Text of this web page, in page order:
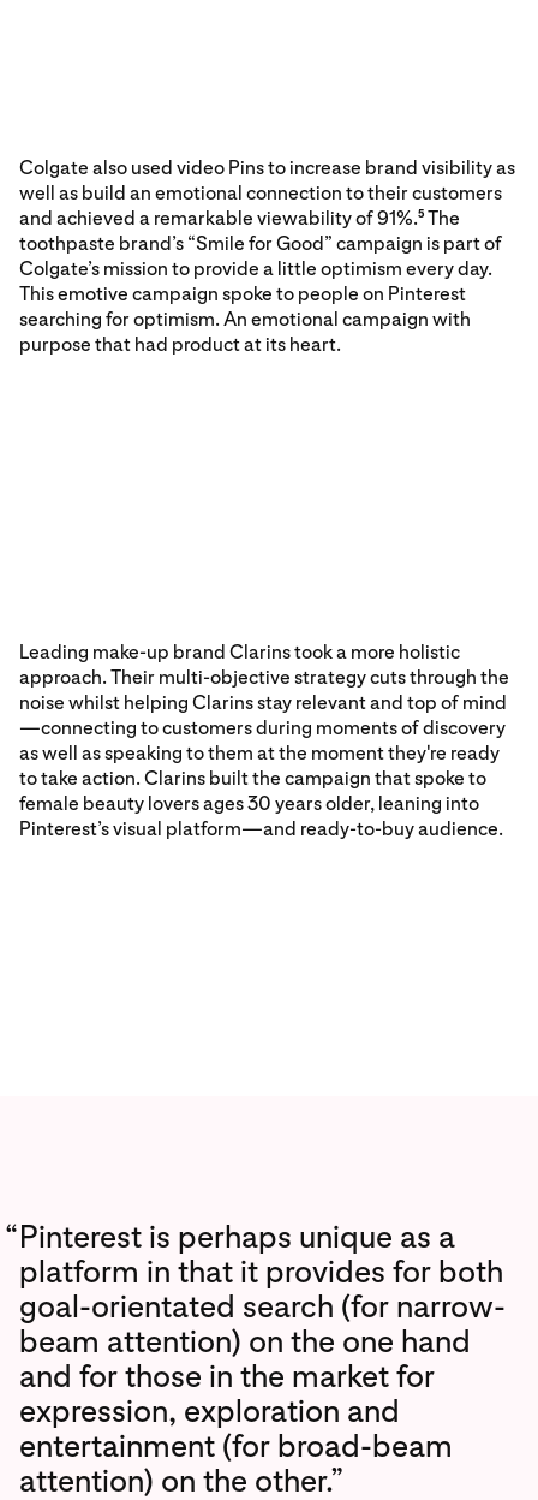
Colgate also used video Pins to increase brand visibility as
well as build an emotional connection to their customers
and achieved a remarkable viewability of 91%.5 The
toothpaste brand’s “Smile for Good” campaign is part of
Colgate’s mission to provide a little optimism every day.
This emotive campaign spoke to people on Pinterest
searching for optimism. An emotional campaign with
purpose that had product at its heart.
Leading make-up brand Clarins took a more holistic
approach. Their multi-objective strategy cuts through the
noise whilst helping Clarins stay relevant and top of mind
—connecting to customers during moments of discovery
as well as speaking to them at the moment they're ready
to take action. Clarins built the campaign that spoke to
female beauty lovers ages 30 years older, leaning into
Pinterest’s visual platform—and ready-to-buy audience.
“Pinterest is perhaps unique as a
platform in that it provides for both
goal-orientated search (for narrow-
beam attention) on the one hand
and for those in the market for
expression, exploration and
entertainment (for broad-beam
attention) on the other.”